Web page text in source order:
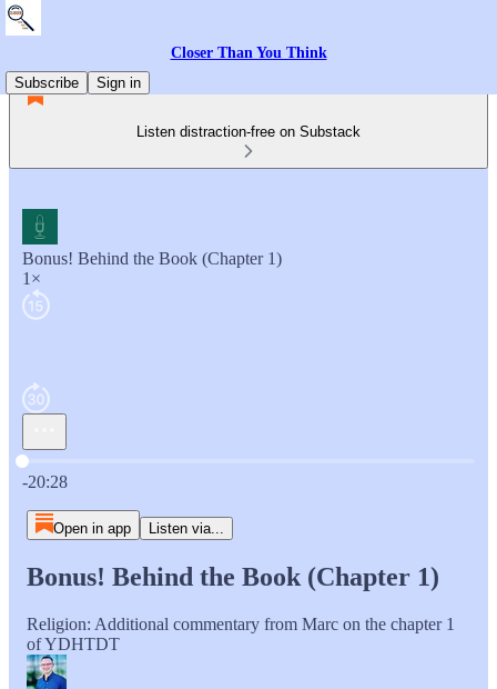
Closer Than You Think
Subscribe
Sign in
Listen distraction-free on Substack
Bonus! Behind the Book (Chapter 1)
1×
Current time: 0:00 / Total time: -20:28
-20:28
Open in app Listen via...
Bonus! Behind the Book (Chapter 1)
Religion: Additional commentary from Marc on the chapter 1
of YDHTDT